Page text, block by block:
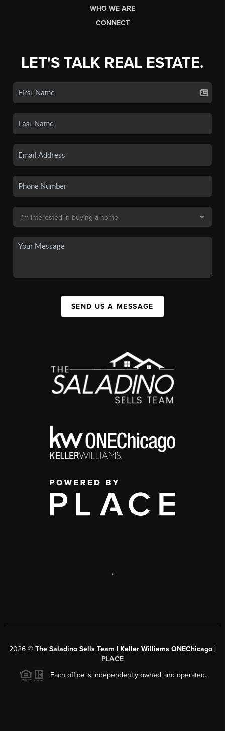
WHO WE ARE
CONNECT
LET'S TALK REAL ESTATE.
SEND US A MESSAGE
,
2026 © The Saladino Sells Team | Keller Williams ONEChicago |
PLACE
Each office is independently owned and operated.